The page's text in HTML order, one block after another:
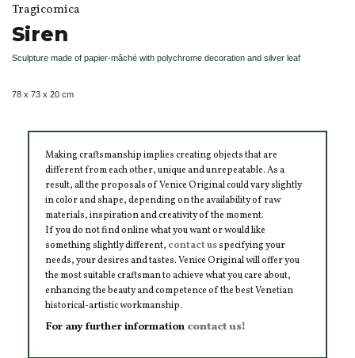
Tragicomica
Siren
Sculpture made of papier-mâché with polychrome decoration and silver leaf
78 x 73 x 20 cm
Making craftsmanship implies creating objects that are
different from each other, unique and unrepeatable. As a
result, all the proposals of Venice Original could vary slightly
in color and shape, depending on the availability of raw
materials, inspiration and creativity of the moment.
If you do not find online what you want or would like
something slightly different, contact usspecifying your
needs, your desires and tastes. Venice Original will offer you
the most suitable craftsman to achieve what you care about,
enhancing the beauty and competence of the best Venetian
historical-artistic workmanship.
For any further information contact us!